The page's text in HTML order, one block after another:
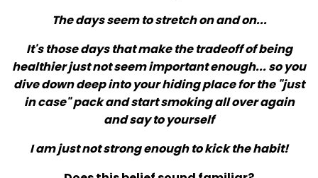
The days seem to stretch on and on...
It's those days that make the tradeoff of being
healthier just not seem important enough... so you
dive down deep into your hiding place for the "just
in case" pack and start smoking all over again
and say to yourself
I am just not strong enough to kick the habit!